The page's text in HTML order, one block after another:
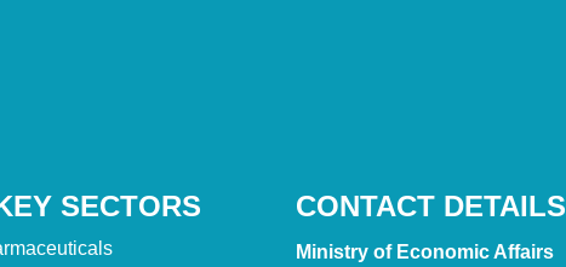
SECTORS CONTACT DETAILS
Ministry of Economic Affairs